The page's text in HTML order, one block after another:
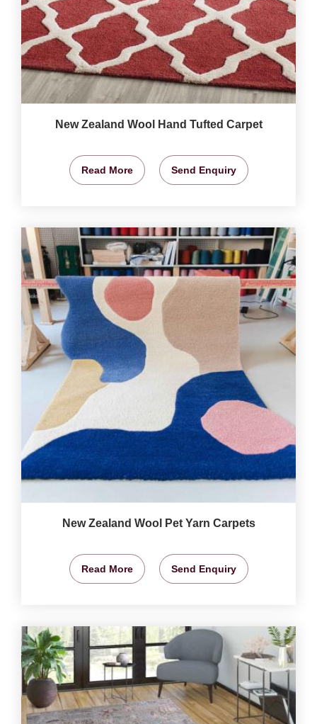
New Zealand Wool Hand Tufted Carpet
Read More Send Enquiry
New Zealand Wool Pet Yarn Carpets
Read More Send Enquiry